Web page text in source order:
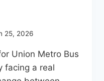
25, 2026
Union Metro Bus
facing a real